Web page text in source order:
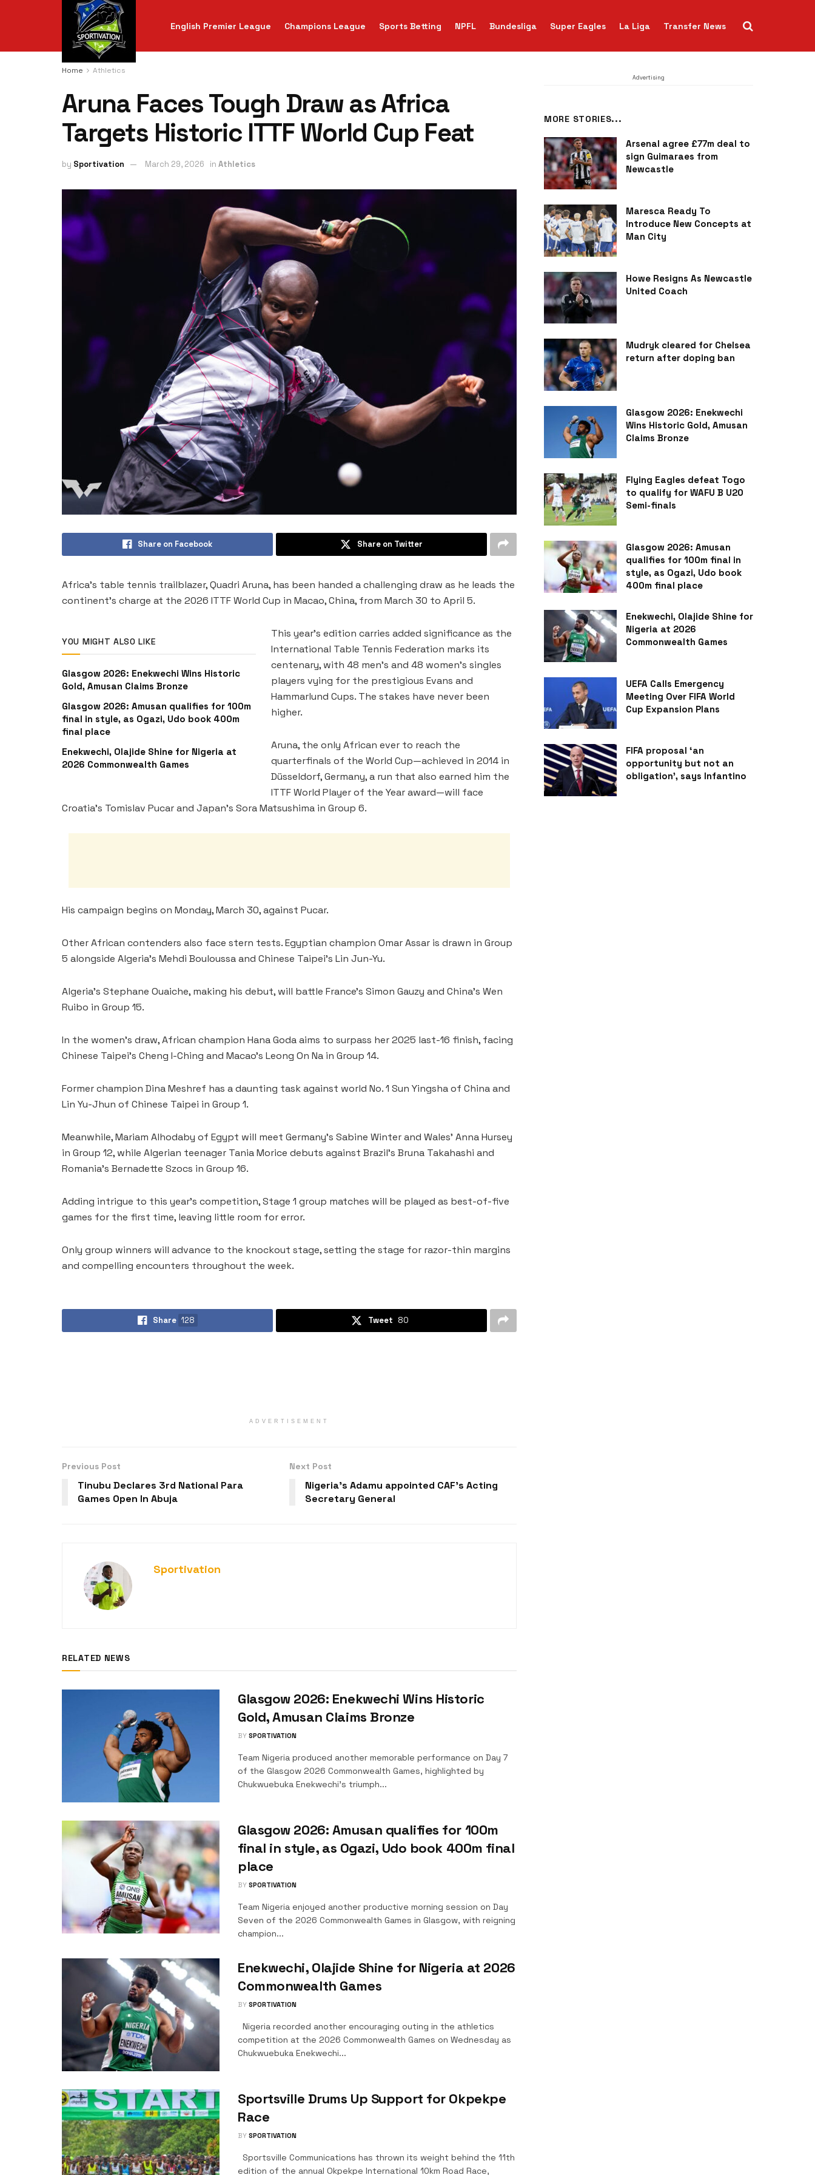
English Premier League Champions League Sports Betting NPFL Bundesliga Super Eagles La Liga Transfer News
Home Athletics
Aruna Faces Tough Draw as Africa
Targets Historic ITTF World Cup Feat
by Sportivation March 29, 2026 in Athletics
Share on Facebook Share on Twitter
Africa’s table tennis trailblazer, Quadri Aruna, has been handed a challenging draw as he leads the
continent’s charge at the 2026 ITTF World Cup in Macao, China, from March 30 to April 5.
YOU MIGHT ALSO LIKE
Glasgow 2026: Enekwechi Wins Historic
Gold, Amusan Claims Bronze
Glasgow 2026: Amusan qualifies for 100m
final in style, as Ogazi, Udo book 400m
final place
Enekwechi, Olajide Shine for Nigeria at
2026 Commonwealth Games
This year’s edition carries added significance as the
International Table Tennis Federation marks its
centenary, with 48 men’s and 48 women’s singles
players vying for the prestigious Evans and
Hammarlund Cups. The stakes have never been
higher.
Aruna, the only African ever to reach the
quarterfinals of the World Cup—achieved in 2014 in
Düsseldorf, Germany, a run that also earned him the
ITTF World Player of the Year award—will face
Croatia’s Tomislav Pucar and Japan’s Sora Matsushima in Group 6.
His campaign begins on Monday, March 30, against Pucar.
Other African contenders also face stern tests. Egyptian champion Omar Assar is drawn in Group
5 alongside Algeria’s Mehdi Bouloussa and Chinese Taipei’s Lin Jun-Yu.
Algeria’s Stephane Ouaiche, making his debut, will battle France’s Simon Gauzy and China’s Wen
Ruibo in Group 15.
In the women’s draw, African champion Hana Goda aims to surpass her 2025 last-16 finish, facing
Chinese Taipei’s Cheng I-Ching and Macao’s Leong On Na in Group 14.
Former champion Dina Meshref has a daunting task against world No. 1 Sun Yingsha of China and
Lin Yu-Jhun of Chinese Taipei in Group 1.
Meanwhile, Mariam Alhodaby of Egypt will meet Germany’s Sabine Winter and Wales’ Anna Hursey
in Group 12, while Algerian teenager Tania Morice debuts against Brazil’s Bruna Takahashi and
Romania’s Bernadette Szocs in Group 16.
Adding intrigue to this year’s competition, Stage 1 group matches will be played as best-of-five
games for the first time, leaving little room for error.
Only group winners will advance to the knockout stage, setting the stage for razor-thin margins
and compelling encounters throughout the week.
Share 128 Tweet 80
ADVERTISEMENT
Previous Post
Tinubu Declares 3rd National Para
Games Open In Abuja
Next Post
Nigeria’s Adamu appointed CAF’s Acting
Secretary General
Sportivation
RELATED NEWS
Glasgow 2026: Enekwechi Wins Historic
Gold, Amusan Claims Bronze
BY SPORTIVATION
Team Nigeria produced another memorable performance on Day 7
of the Glasgow 2026 Commonwealth Games, highlighted by
Chukwuebuka Enekwechi’s triumph...
Glasgow 2026: Amusan qualifies for 100m
final in style, as Ogazi, Udo book 400m final
place
BY SPORTIVATION
Team Nigeria enjoyed another productive morning session on Day
Seven of the 2026 Commonwealth Games in Glasgow, with reigning
champion...
Enekwechi, Olajide Shine for Nigeria at 2026
Commonwealth Games
BY SPORTIVATION
Nigeria recorded another encouraging outing in the athletics
competition at the 2026 Commonwealth Games on Wednesday as
Chukwuebuka Enekwechi...
Sportsville Drums Up Support for Okpekpe
Race
BY SPORTIVATION
Sportsville Communications has thrown its weight behind the 11th
edition of the annual Okpekpe International 10km Road Race,
Advertising
MORE STORIES...
Arsenal agree £77m deal to
sign Guimaraes from
Newcastle
Maresca Ready To
Introduce New Concepts at
Man City
Howe Resigns As Newcastle
United Coach
Mudryk cleared for Chelsea
return after doping ban
Glasgow 2026: Enekwechi
Wins Historic Gold, Amusan
Claims Bronze
Flying Eagles defeat Togo
to qualify for WAFU B U20
Semi-finals
Glasgow 2026: Amusan
qualifies for 100m final in
style, as Ogazi, Udo book
400m final place
Enekwechi, Olajide Shine for
Nigeria at 2026
Commonwealth Games
UEFA Calls Emergency
Meeting Over FIFA World
Cup Expansion Plans
FIFA proposal ‘an
opportunity but not an
obligation’, says Infantino